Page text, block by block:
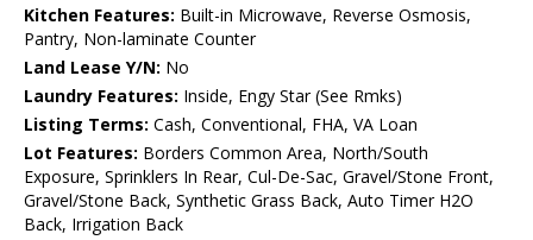
Kitchen Features: Built-in Microwave, Reverse Osmosis,
Pantry, Non-laminate Counter
Land Lease Y/N: No
Laundry Features: Inside, Engy Star (See Rmks)
Listing Terms: Cash, Conventional, FHA, VA Loan
Lot Features: Borders Common Area, North/South
Exposure, Sprinklers In Rear, Cul-De-Sac, Gravel/Stone Front,
Gravel/Stone Back, Synthetic Grass Back, Auto Timer H2O
Back, Irrigation Back